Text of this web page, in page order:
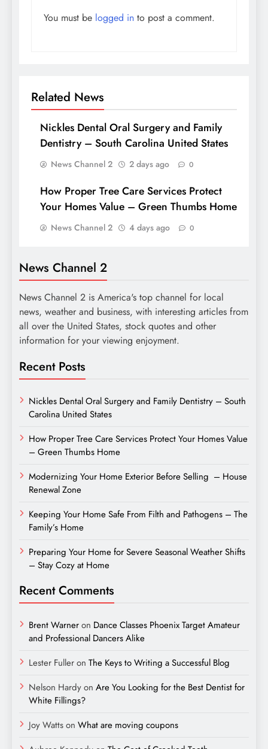
You must be logged in to post a comment.
Related News
Nickles Dental Oral Surgery and Family
Dentistry – South Carolina United States
News Channel 2 2 days ago 0
How Proper Tree Care Services Protect
Your Homes Value – Green Thumbs Home
News Channel 2 4 days ago 0
News Channel 2
News Channel 2 is America's top channel for local
news, weather and business, with interesting articles from
all over the United States, stock quotes and other
information for your viewing enjoyment.
Recent Posts
Nickles Dental Oral Surgery and Family Dentistry – South
Carolina United States
How Proper Tree Care Services Protect Your Homes Value
– Green Thumbs Home
Modernizing Your Home Exterior Before Selling – House
Renewal Zone
Keeping Your Home Safe From Filth and Pathogens – The
Family’s Home
Preparing Your Home for Severe Seasonal Weather Shifts
– Stay Cozy at Home
Recent Comments
Brent Warneron Dance Classes Phoenix Target Amateur
and Professional Dancers Alike
Lester Fulleron The Keys to Writing a Successful Blog
Nelson Hardyon Are You Looking for the Best Dentist for
White Fillings?
Joy Wattson What are moving coupons